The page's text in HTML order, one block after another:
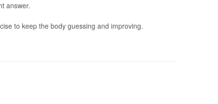
answer.
to keep the body guessing and improving.